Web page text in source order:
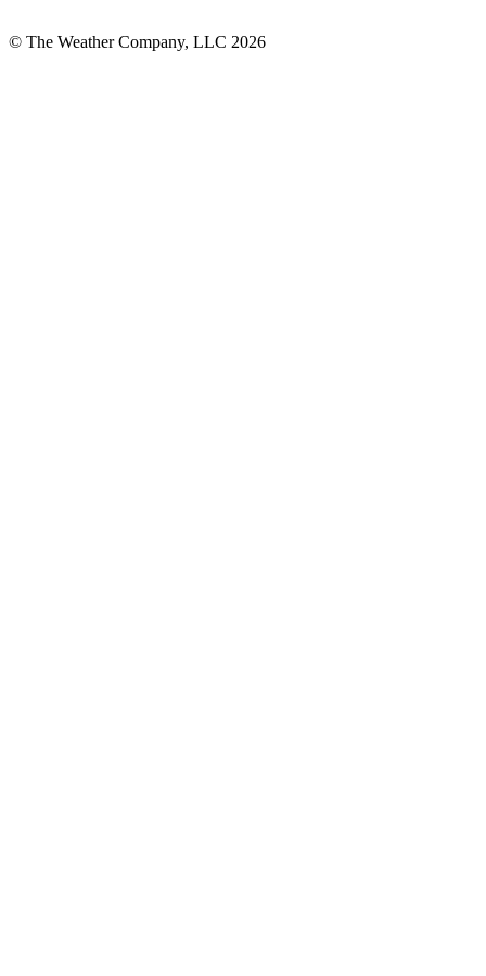
© The Weather Company, LLC 2026